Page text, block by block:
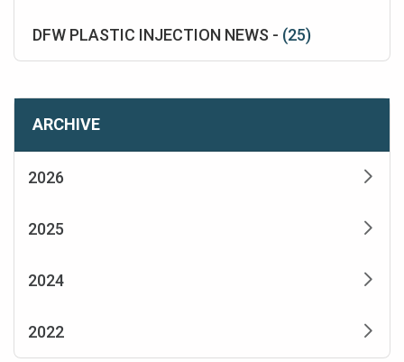
DFW PLASTIC INJECTION NEWS - (25)
ARCHIVE
2026
2025
2024
2022